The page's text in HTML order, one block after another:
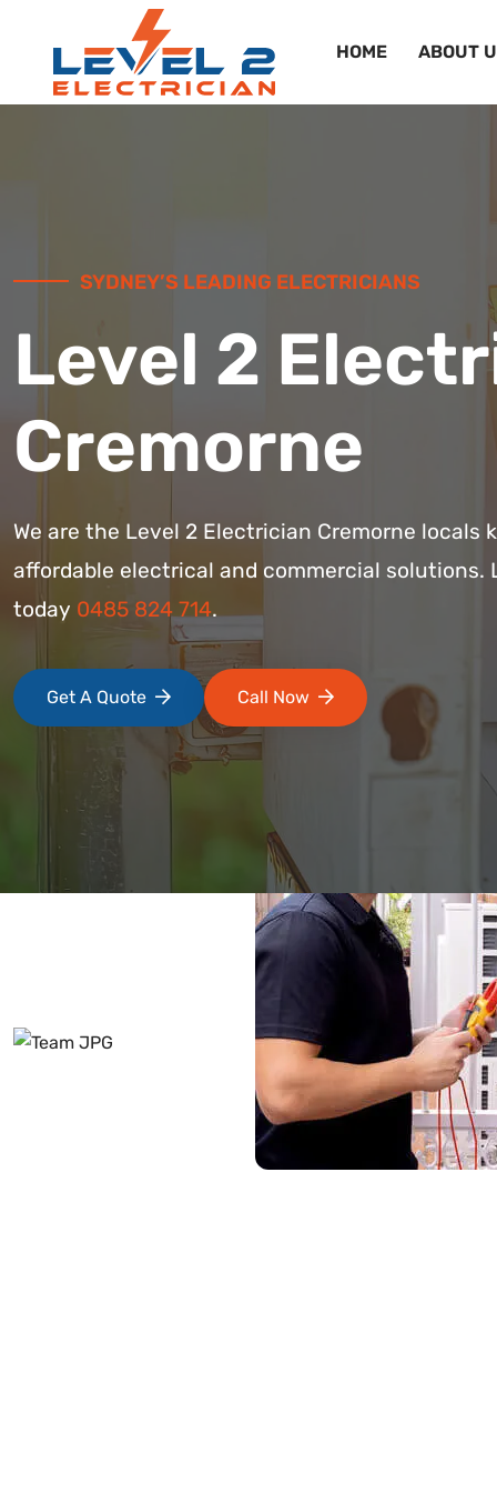
HOME ABOUT
SYDNEY’S LEADING ELECTRICIANS
Level 2
Cremorne
We are the Level 2 Electrician Cremorne
affordable electrical and commercial
today 0485 824 714.
Get A Quote Call Now